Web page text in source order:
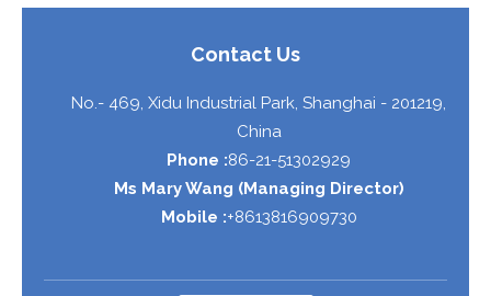
Contact Us
No.- 469, Xidu Industrial Park, Shanghai - 201219,
China
Phone :86-21-51302929
Ms Mary Wang (Managing Director)
Mobile :+8613816909730